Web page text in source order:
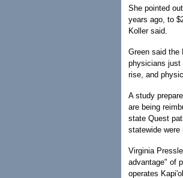
She pointed
years ago, to
Koller said.
Green said the
physicians just
rise, and
A study
are being
state Quest
statewide were
Virginia
advantage" of
operates